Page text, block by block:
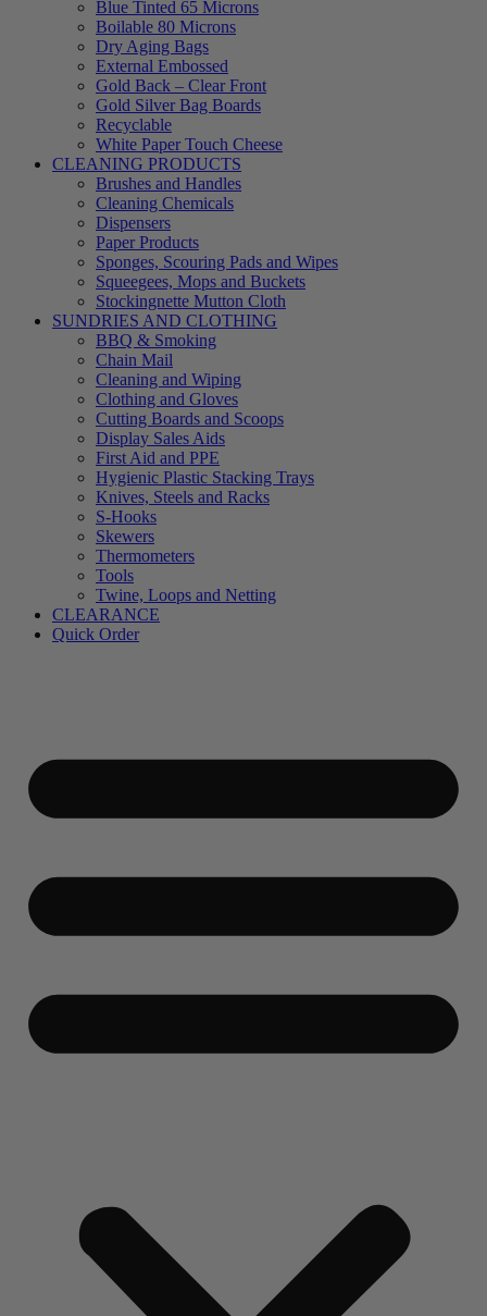
Blue Tinted 65 Microns
Boilable 80 Microns
Dry Aging Bags
External Embossed
Gold Back – Clear Front
Gold Silver Bag Boards
Recyclable
White Paper Touch Cheese
CLEANING PRODUCTS
Brushes and Handles
Cleaning Chemicals
Dispensers
Paper Products
Sponges, Scouring Pads and Wipes
Squeegees, Mops and Buckets
Stockingnette Mutton Cloth
SUNDRIES AND CLOTHING
BBQ & Smoking
Chain Mail
Cleaning and Wiping
Clothing and Gloves
Cutting Boards and Scoops
Display Sales Aids
First Aid and PPE
Hygienic Plastic Stacking Trays
Knives, Steels and Racks
S-Hooks
Skewers
Thermometers
Tools
Twine, Loops and Netting
CLEARANCE
Quick Order